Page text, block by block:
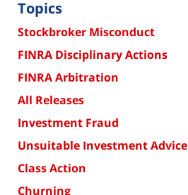
Topics
Stockbroker Misconduct
FINRA Disciplinary Actions
FINRA Arbitration
All Releases
Investment Fraud
Unsuitable Investment Advice
Class Action
Churning